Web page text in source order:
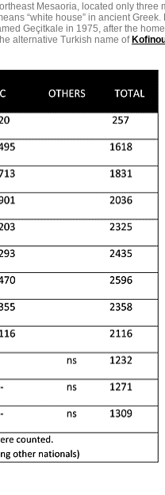
Mesaoria, located only
“white house” in ancient
Geçitkale in 1975, after the
alternative Turkish name of